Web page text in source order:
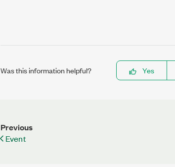
Was this information helpful? Yes
Previous
Event